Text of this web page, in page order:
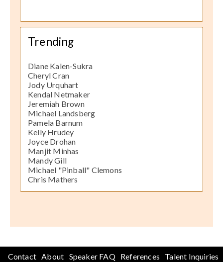
Trending
Diane Kalen-Sukra
Cheryl Cran
Jody Urquhart
Kendal Netmaker
Jeremiah Brown
Michael Landsberg
Pamela Barnum
Kelly Hrudey
Joyce Drohan
Manjit Minhas
Mandy Gill
Michael "Pinball" Clemons
Chris Mathers
Contact About Speaker FAQ References
Talent Inquiries